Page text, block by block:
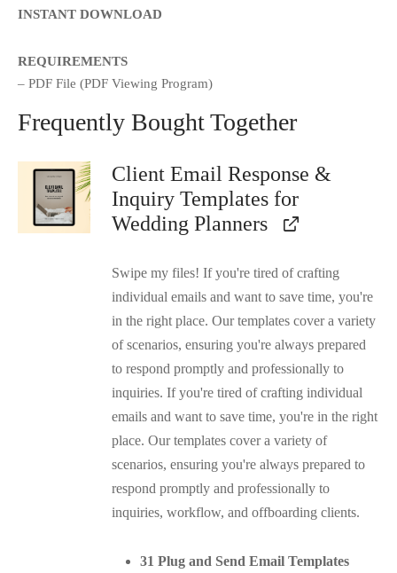
INSTANT DOWNLOAD
REQUIREMENTS
– PDF File (PDF Viewing Program)
Frequently Bought Together
Client Email Response &
Inquiry Templates for
Wedding Planners
Swipe my files! If you're tired of crafting
individual emails and want to save time, you're
in the right place. Our templates cover a variety
of scenarios, ensuring you're always prepared
to respond promptly and professionally to
inquiries. If you're tired of crafting individual
emails and want to save time, you're in the right
place. Our templates cover a variety of
scenarios, ensuring you're always prepared to
respond promptly and professionally to
inquiries, workflow, and offboarding clients.
31 Plug and Send Email Templates